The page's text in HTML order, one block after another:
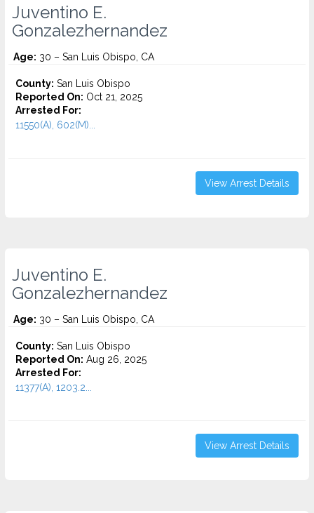
Juventino E.
Gonzalezhernandez
Age: 30 – San Luis Obispo, CA
County: San Luis Obispo
Reported On: Oct 21, 2025
Arrested For:
11550(A), 602(M)...
View Arrest Details
Juventino E.
Gonzalezhernandez
Age: 30 – San Luis Obispo, CA
County: San Luis Obispo
Reported On: Aug 26, 2025
Arrested For:
11377(A), 1203.2...
View Arrest Details